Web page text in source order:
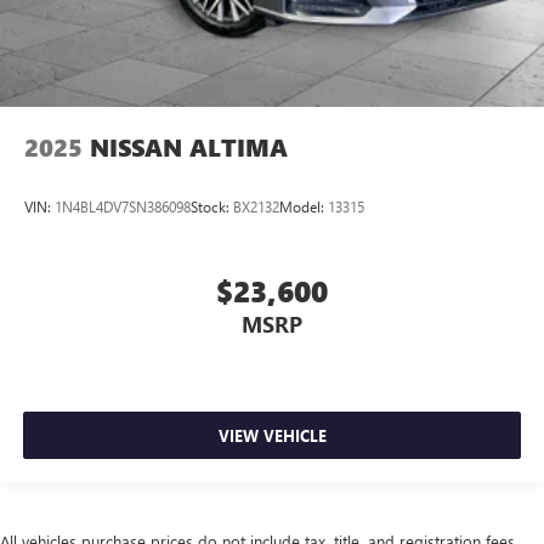
2025 NISSAN ALTIMA
VIN: 1N4BL4DV7SN386098Stock: BX2132Model: 13315
$23,600
MSRP
VIEW VEHICLE